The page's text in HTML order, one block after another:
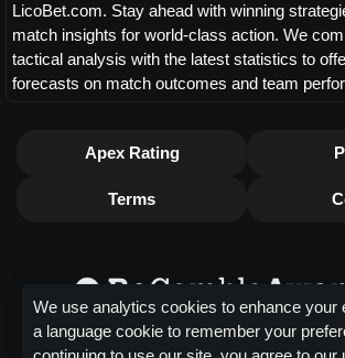
LicoBet.com. Stay ahead with winning
match insights for world-class action. We
tactical analysis with the latest statistics to
forecasts on match outcomes and team
Apex Rating
Terms
We use analytics cookies to enhance your
a language cookie to remember your